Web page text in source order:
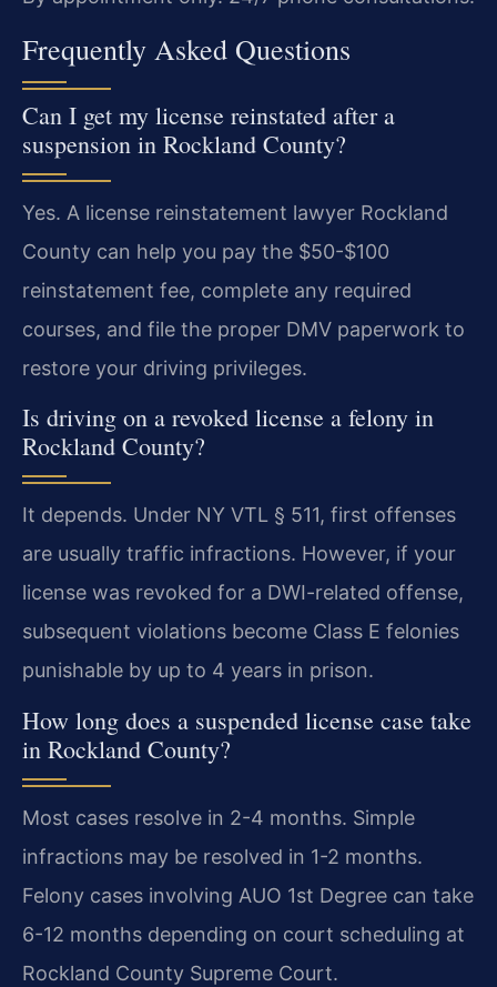
Frequently Asked Questions
Can I get my license reinstated after a
suspension in Rockland County?
Yes. A license reinstatement lawyer Rockland
County can help you pay the $50-$100
reinstatement fee, complete any required
courses, and file the proper DMV paperwork to
restore your driving privileges.
Is driving on a revoked license a felony in
Rockland County?
It depends. Under NY VTL § 511, first offenses
are usually traffic infractions. However, if your
license was revoked for a DWI-related offense,
subsequent violations become Class E felonies
punishable by up to 4 years in prison.
How long does a suspended license case take
in Rockland County?
Most cases resolve in 2-4 months. Simple
infractions may be resolved in 1-2 months.
Felony cases involving AUO 1st Degree can take
6-12 months depending on court scheduling at
Rockland County Supreme Court.